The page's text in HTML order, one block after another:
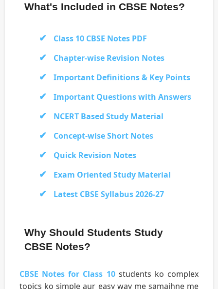
What's Included in CBSE Notes?
Class 10 CBSE Notes PDF
Chapter-wise Revision Notes
Important Definitions & Key Points
Important Questions with Answers
NCERT Based Study Material
Concept-wise Short Notes
Quick Revision Notes
Exam Oriented Study Material
Latest CBSE Syllabus 2026-27
Why Should Students Study
CBSE Notes?
CBSE Notes for Class 10students ko complex
topics ko simple aur easy way me samajhne me